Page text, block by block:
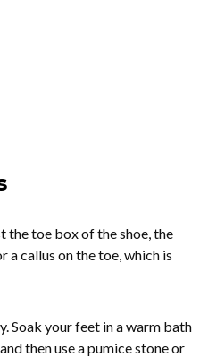
the toe box of the shoe, the
callus on the toe, which is
Soak your feet in a warm bath
and then use a pumice stone or